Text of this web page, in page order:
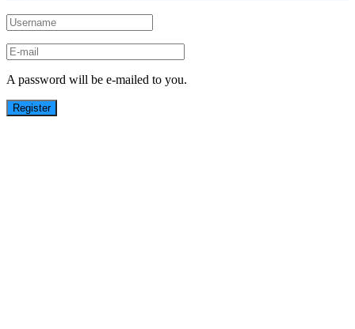
A password will be e-mailed to you.